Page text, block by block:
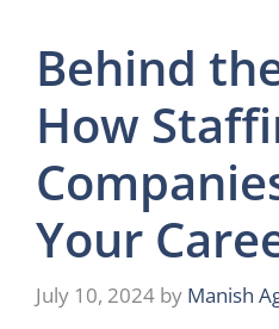
Behind
How
Your
July 10, 2024 by Manish